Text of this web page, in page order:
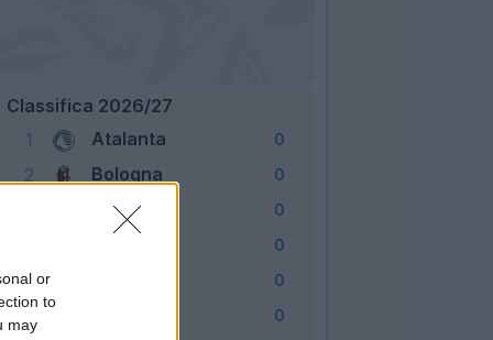
or
to
may
Classifica 2026/27
1
Atalanta 0
2 Bologna 0
Cagliari 0
0
5 0
0